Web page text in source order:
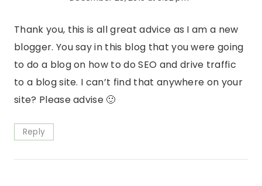
Thank you, this is all great advice as I am a new
blogger. You say in this blog that you were going
to do a blog on how to do SEO and drive traffic
to a blog site. I can’t find that anywhere on your
site? Please advise 🙂
Reply